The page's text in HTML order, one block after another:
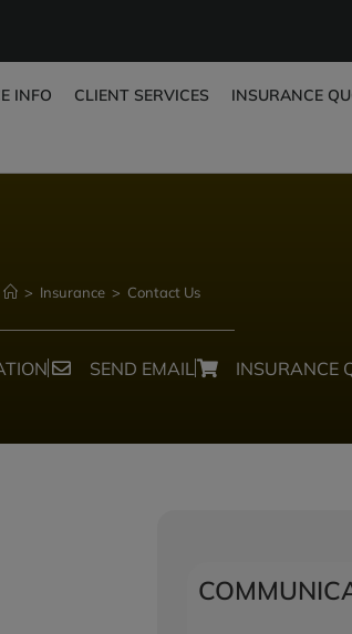
INFO CLIENT SERVICES INSURANCE
> Insurance > Contact Us
SEND EMAIL INSURANCE